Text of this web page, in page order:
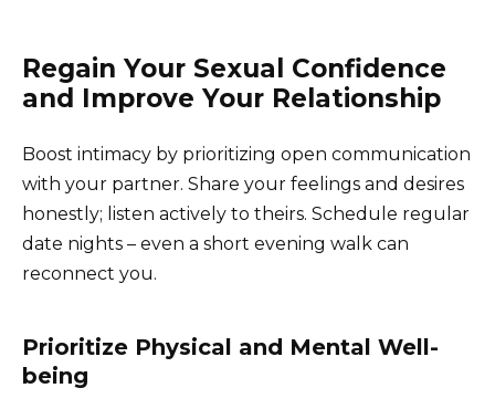
Regain Your Sexual Confidence
and Improve Your Relationship
Boost intimacy by prioritizing open communication
with your partner. Share your feelings and desires
honestly; listen actively to theirs. Schedule regular
date nights – even a short evening walk can
reconnect you.
Prioritize Physical and Mental Well-
being